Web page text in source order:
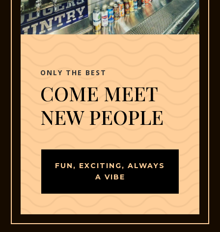
ONLY THE BEST
COME MEET
NEW PEOPLE
FUN, EXCITING, ALWAYS
A VIBE